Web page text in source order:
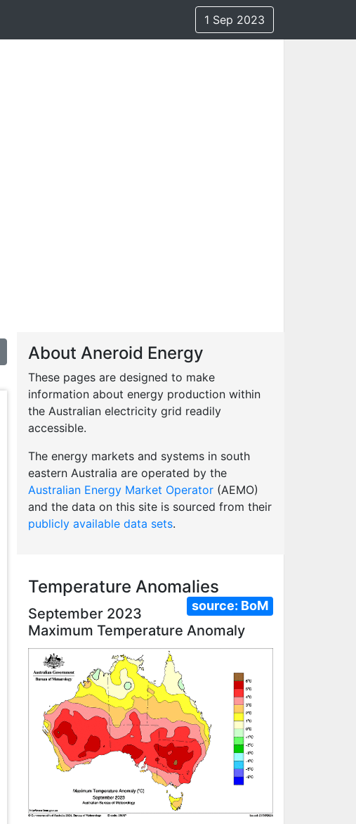
1 Sep 2023
About Aneroid Energy
These pages are designed to make
information about energy production within
the Australian electricity grid readily
accessible.
The energy markets and systems in south
eastern Australia are operated by the
Australian Energy Market Operator(AEMO)
and the data on this site is sourced from their
publicly available data sets.
Temperature Anomalies
source: BoM
September 2023
Maximum Temperature Anomaly